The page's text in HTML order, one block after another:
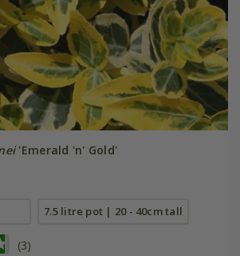
'Emerald 'n' Gold'
7.5 litre pot | 20 - 40cm tall
(3)